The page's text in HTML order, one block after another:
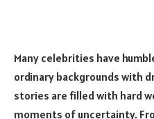
Many celebrities have
ordinary backgrounds with
stories are filled with hard
moments of uncertainty.